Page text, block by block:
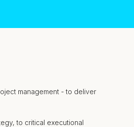
management - to deliver
to critical executional